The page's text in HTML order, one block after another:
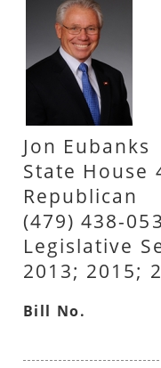
Jon Eubanks
State House
Republican
(479) 438-
Legislative
2013; 2015;
Bill No.